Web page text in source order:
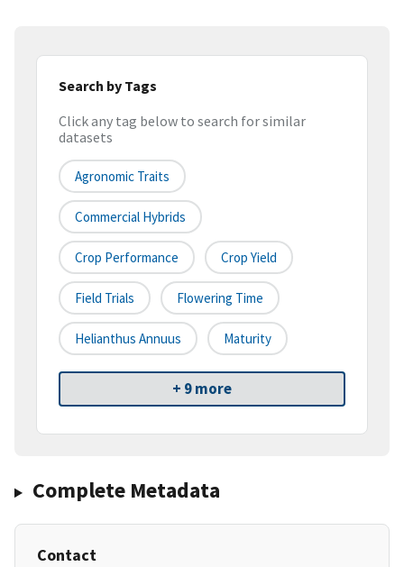
Search by Tags
Click any tag below to search for similar
datasets
Agronomic Traits
Commercial Hybrids
Crop Performance Crop Yield
Field Trials Flowering Time
Helianthus Annuus Maturity
+ 9 more
Complete Metadata
Contact